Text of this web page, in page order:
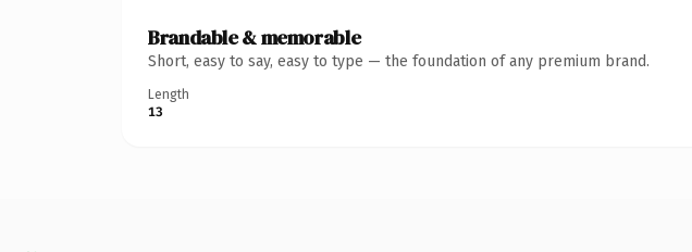
Brandable & memorable
Short, easy to say, easy to type — the foundation of any premium brand.
Length
13